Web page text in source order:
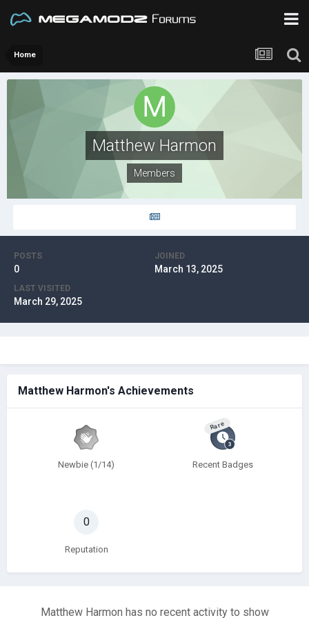
Home
Matthew Harmon
Members
POSTS
0
JOINED
March 13, 2025
LAST VISITED
March 29, 2025
Matthew Harmon's Achievements
Newbie (1/14)
Rare
Recent Badges
0
Reputation
Matthew Harmon has no recent activity to show